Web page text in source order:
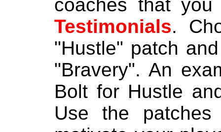
coaches that
Testimonials.
"Hustle" patch
"Bravery". An
Bolt for Hustle
Use the